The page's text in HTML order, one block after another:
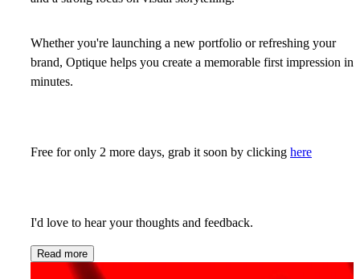
Whether you're launching a new portfolio or refreshing your
brand, Optique helps you create a memorable first impression in
minutes.
Free for only 2 more days, grab it soon by clicking here
I'd love to hear your thoughts and feedback.
Read more